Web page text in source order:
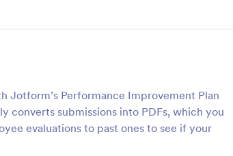
Performance Improvement Plan
converts submissions into PDFs, which you
evaluations to past ones to see if your